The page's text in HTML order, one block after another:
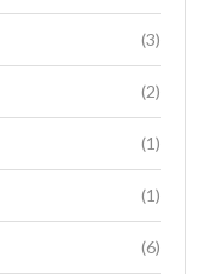
(3)
(2)
(1)
(1)
(6)